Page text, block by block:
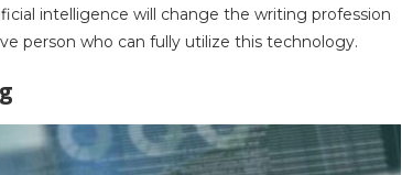
intelligence will change the writing profession
person who can fully utilize this technology.